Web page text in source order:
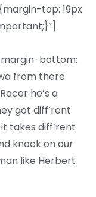
top: 19px
bottom:
from there
he’s a
got diff’rent
takes diff’rent
knock on our
like Herbert